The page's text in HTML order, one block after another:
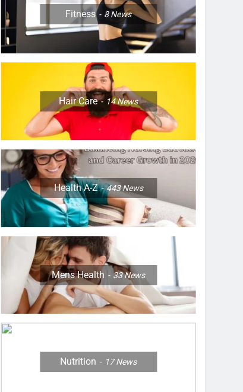
Fitness 8News
Hair Care 14News
Health A-Z 443News
Mens Health 33News
Nutrition 17News